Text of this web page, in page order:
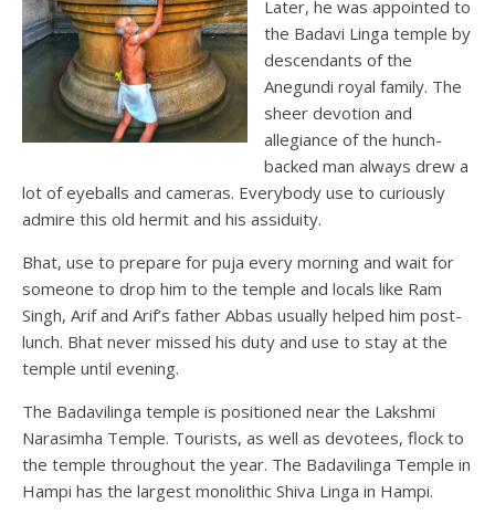
Later, he was appointed to
the Badavi Linga temple by
descendants of the
Anegundi royal family. The
sheer devotion and
allegiance of the hunch-
backed man always drew a
lot of eyeballs and cameras. Everybody use to curiously
admire this old hermit and his assiduity.
Bhat, use to prepare for puja every morning and wait for
someone to drop him to the temple and locals like Ram
Singh, Arif and Arif’s father Abbas usually helped him post-
lunch. Bhat never missed his duty and use to stay at the
temple until evening.
The Badavilinga temple is positioned near the Lakshmi
Narasimha Temple. Tourists, as well as devotees, flock to
the temple throughout the year. The Badavilinga Temple in
Hampi has the largest monolithic Shiva Linga in Hampi.